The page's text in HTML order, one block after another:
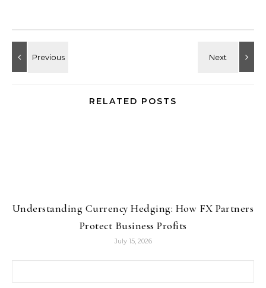
RELATED POSTS
Understanding Currency Hedging: How FX Partners
Protect Business Profits
July 15, 2026